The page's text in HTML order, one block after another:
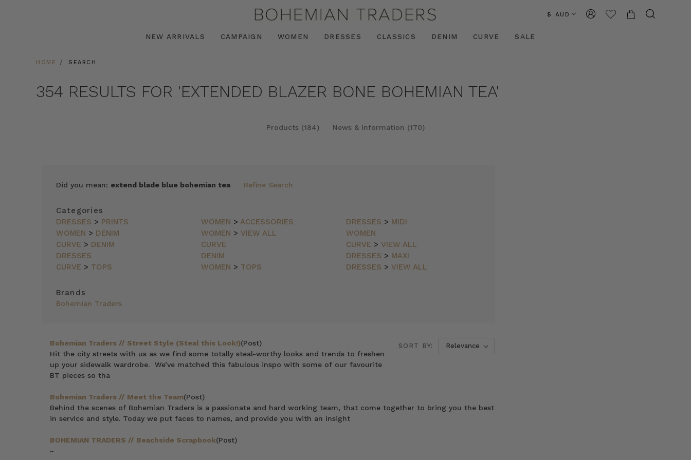
$ AUD
NEW ARRIVALS CAMPAIGN WOMEN DRESSES CLASSICS DENIM CURVE SALE
HOME SEARCH
354 RESULTS FOR 'EXTENDED BLAZER BONE BOHEMIAN TEA'
Products (184) News & Information (170)
FEATURED
NEWEST
BEST
PRICE:
DESCENDING
Did you mean: extend blade blue bohemian tea Refine Search
Categories
DRESSES > PRINTS WOMEN > ACCESSORIES DRESSES > MIDI
WOMEN > DENIM WOMEN > VIEW ALL
WOMEN
CURVE > DENIM CURVE CURVE >VIEW ALL
DRESSES
DENIM DRESSES > MAXI
CURVE > TOPS WOMEN > TOPS DRESSES >VIEW ALL
Brands
Bohemian Traders
SORT BY:
Bohemian Traders // Street Style (Steal this Look!)(Post)
Hit the city streets with us as we find some totally steal-worthy looks and trends to freshen
up your sidewalk wardrobe. We’ve matched this fabulous inspo with some of our favourite
BT pieces so tha
Bohemian Traders // Meet the Team(Post)
Behind the scenes of Bohemian Traders is a passionate and hard working team, that come together to bring you the best
in service and style. Today we put faces to names, and provide you with an insight
BOHEMIAN TRADERS // Beachside Scrapbook(Post)
~